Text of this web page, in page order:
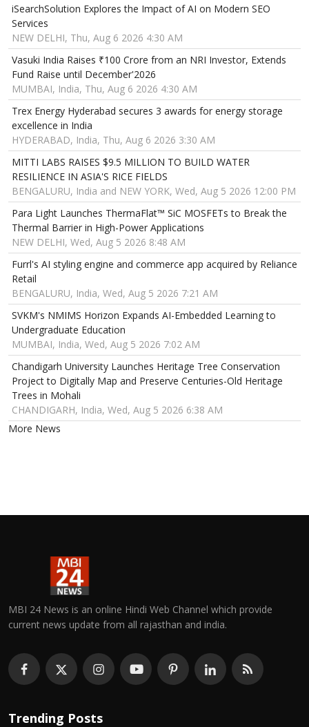
iSearchSolution Explores the Impact of AI on Modern SEO
Services
NEW DELHI, Thu, Aug 6 2026 4:30 AM
Vasuki India Raises ₹100 Crore from an NRI Investor, Extends
Fund Raise until December'2026
MUMBAI, India, Thu, Aug 6 2026 4:30 AM
Trex Energy Hyderabad secures 3 awards for energy storage
excellence in India
HYDERABAD, India, Thu, Aug 6 2026 3:30 AM
MITTI LABS RAISES $9.5 MILLION TO BUILD WATER
RESILIENCE IN ASIA'S RICE FIELDS
BENGALURU, India and NEW YORK, Wed, Aug 5 2026 12:00 PM
Para Light Launches ThermaFlat™ SiC MOSFETs to Break the
Thermal Barrier in High-Power Applications
NEW DELHI, Wed, Aug 5 2026 8:48 AM
Furrl's AI styling engine and commerce app acquired by Reliance
Retail
BENGALURU, India, Wed, Aug 5 2026 7:21 AM
SVKM's NMIMS Horizon Expands AI-Embedded Learning to
Undergraduate Education
MUMBAI, India, Wed, Aug 5 2026 7:02 AM
Chandigarh University Launches Heritage Tree Conservation
Project to Digitally Map and Preserve Centuries-Old Heritage
Trees in Mohali
CHANDIGARH, India, Wed, Aug 5 2026 6:38 AM
More News
MBI 24 News is an online Hindi Web Channel which provide
current news update from all rajasthan and india.
Trending Posts